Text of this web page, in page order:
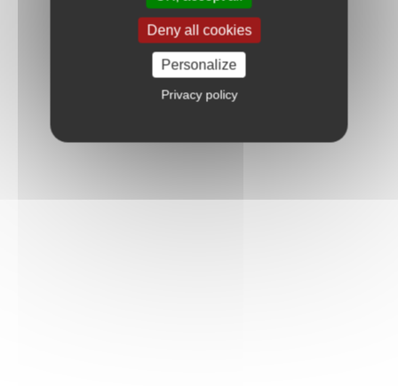
Deny all cookies
Personalize
Privacy policy